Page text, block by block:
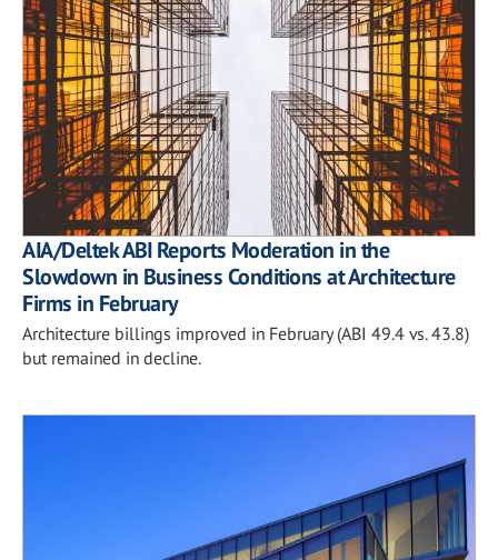
AIA/Deltek ABI Reports Moderation in the
Slowdown in Business Conditions at Architecture
Firms in February
Architecture billings improved in February (ABI 49.4 vs. 43.8)
but remained in decline.